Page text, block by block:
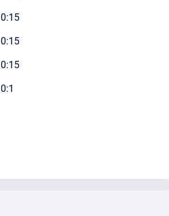
0:15
0:15
0:15
0:1